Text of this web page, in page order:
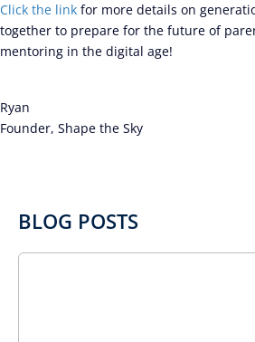
Click the link for more details on
together to prepare for the future of
mentoring in the digital age!
Ryan
Founder, Shape the Sky
BLOG POSTS